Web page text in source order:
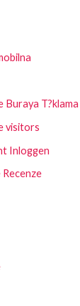
T?klama
visitors
Inloggen